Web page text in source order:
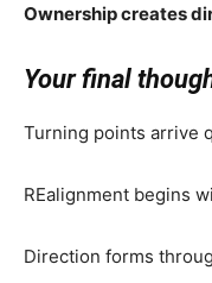
Ownership creates
Your final
Turning points arrive
REalignment begins
Direction forms